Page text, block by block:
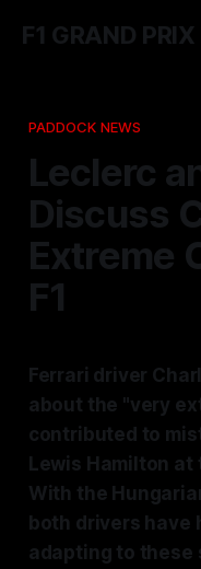
F1 GRAND
PADDOCK NEWS
Leclerc
Discuss
Extreme
F1
Ferrari driver
about the "very
contributed to
Lewis Hamilton
With the
both drivers have
adapting to these